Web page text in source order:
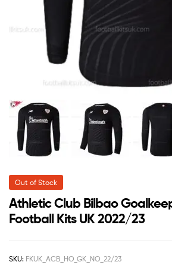
Out of Stock
Athletic Club Bilbao
Football Kits UK 2022/23
SKU: FKUK_ACB_HO_GK_NO_22/23